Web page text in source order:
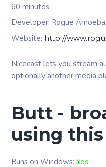
60 minutes.
Developer: Rogue Amoeba
Website: http://
Nicecast lets you stream
optionally another media
Butt -
using
Runs on Windows: Yes